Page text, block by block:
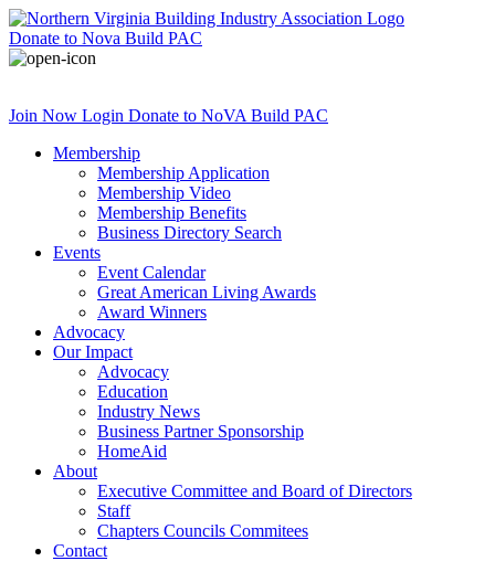
Donate to Nova Build PAC
Join Now Login Donate to NoVA Build PAC
Membership
Membership Application
Membership Video
Membership Benefits
Business Directory Search
Events
Event Calendar
Great American Living Awards
Award Winners
Advocacy
Our Impact
Advocacy
Education
Industry News
Business Partner Sponsorship
HomeAid
About
Executive Committee and Board of Directors
Staff
Chapters Councils Commitees
Contact